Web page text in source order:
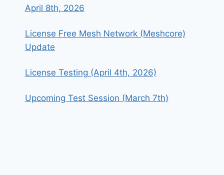
April 8th, 2026
License Free Mesh Network (Meshcore)
Update
License Testing (April 4th, 2026)
Upcoming Test Session (March 7th)